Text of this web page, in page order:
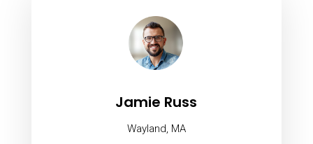
Jamie Russ
Wayland, MA